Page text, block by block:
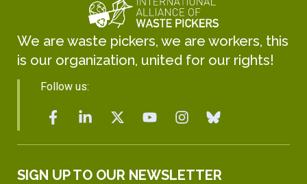
We are waste pickers, we are workers, this
is our organization, united for our rights!
Follow us:
SIGN UP TO OUR NEWSLETTER